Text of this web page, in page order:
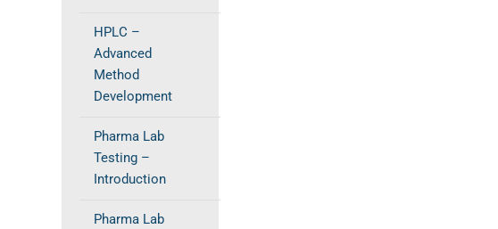
HPLC –
Advanced
Method
Development
Pharma Lab
Testing –
Introduction
Pharma Lab